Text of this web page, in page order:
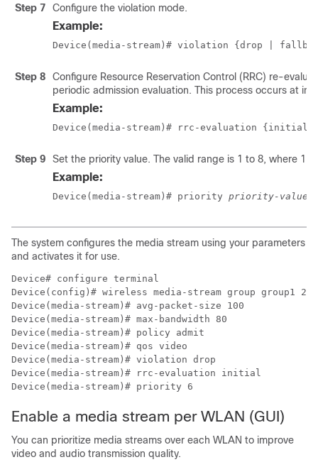
Step 7 Configure the violation mode.
Example:
Device(media-stream)# violation {drop |
Step 8
Configure Resource Reservation Control (RRC) re-
periodic admission evaluation. This process occurs at
Example:
Device(media-stream)# rrc-evaluation {initial
Step 9 Set the priority value. The valid range is 1 to 8, where 1
Example:
Device(media-stream)# priority priority-value
The system configures the media stream using your parameters
and activates it for use.
Device# configure terminal
Device(config)# wireless media-stream group group1
Device(media-stream)# avg-packet-size 100
Device(media-stream)# max-bandwidth 80
Device(media-stream)# policy admit
Device(media-stream)# qos video
Device(media-stream)# violation drop
Device(media-stream)# rrc-evaluation initial
Device(media-stream)# priority 6
Enable a media stream per WLAN (GUI)
You can prioritize media streams over each WLAN to improve
video and audio transmission quality.